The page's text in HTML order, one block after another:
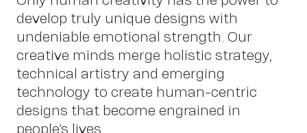
Work
develop truly unique designs with
undeniable emotional strength. Our
creative minds merge holistic strategy,
technical artistry and emerging
technology to create human-centric
designs that become engrained in
people’s lives.